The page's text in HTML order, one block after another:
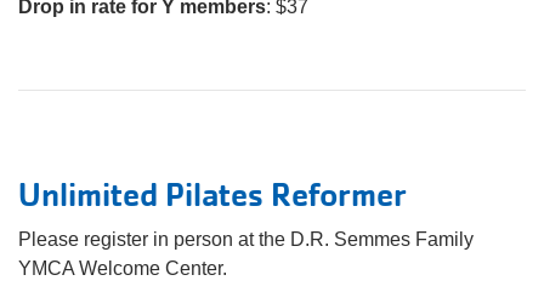
Drop in rate for Y members: $37
Unlimited Pilates Reformer
Please register in person at the D.R. Semmes Family
YMCA Welcome Center.